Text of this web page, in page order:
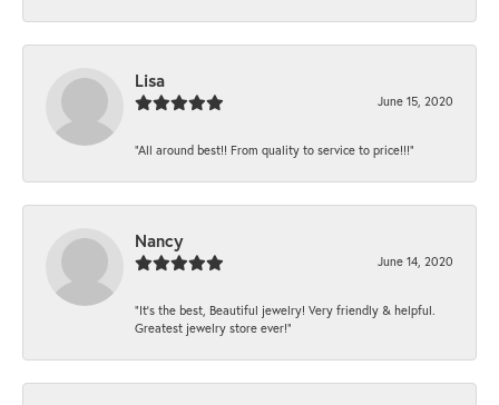
Lisa
June 15, 2020
“All around best!! From quality to service to price!!!”
Nancy
June 14, 2020
“It’s the best, Beautiful jewelry! Very friendly & helpful.
Greatest jewelry store ever!”